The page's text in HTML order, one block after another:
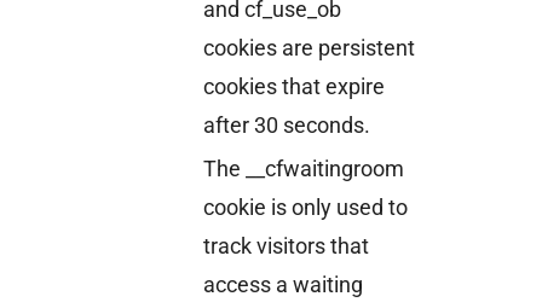
and cf_use_ob
cookies are persistent
cookies that expire
after 30 seconds.
The __cfwaitingroom
cookie is only used to
track visitors that
access a waiting